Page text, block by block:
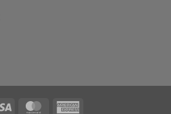
Visa MasterCard